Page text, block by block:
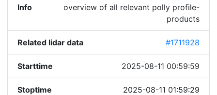
Info
overview of all relevant polly profile-
products
Related lidar data #1711928
Starttime 2025-08-11 00:59:59
Stoptime 2025-08-11 01:59:29